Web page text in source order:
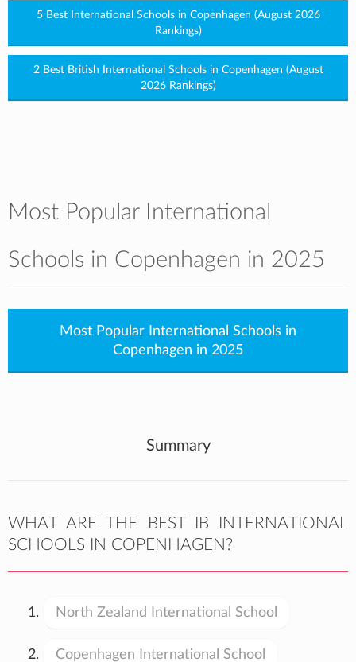
5 Best International Schools in Copenhagen (August 2026
Rankings)
2 Best British International Schools in Copenhagen (August
2026 Rankings)
Most Popular International
Schools in Copenhagen in 2025
Most Popular International Schools in
Copenhagen in 2025
Summary
WHAT ARE THE BEST IB INTERNATIONAL
SCHOOLS IN COPENHAGEN?
North Zealand International School
Copenhagen International School